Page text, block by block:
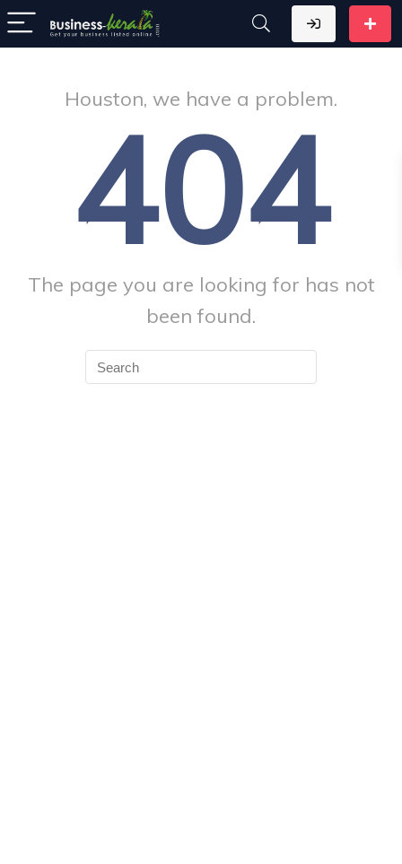
Houston, we have a problem.
404
The page you are looking for has not
been found.